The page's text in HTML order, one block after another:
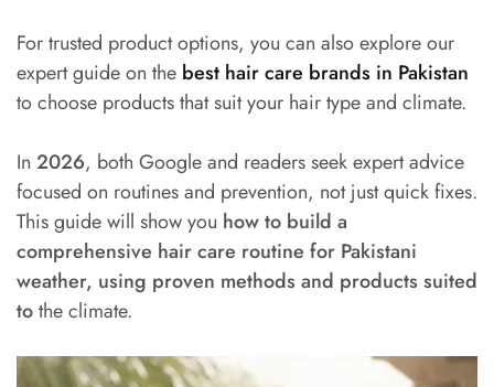
For trusted product options, you can also explore our
expert guide on the best hair care brands in Pakistan
to choose products that suit your hair type and climate.
In 2026, both Google and readers seek expert advice
focused on routines and prevention, not just quick fixes.
This guide will show you how to build a
comprehensive hair care routine for Pakistani
weather, using proven methods and products suited
tothe climate.